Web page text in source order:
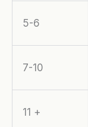
5-6
7-10
11 +